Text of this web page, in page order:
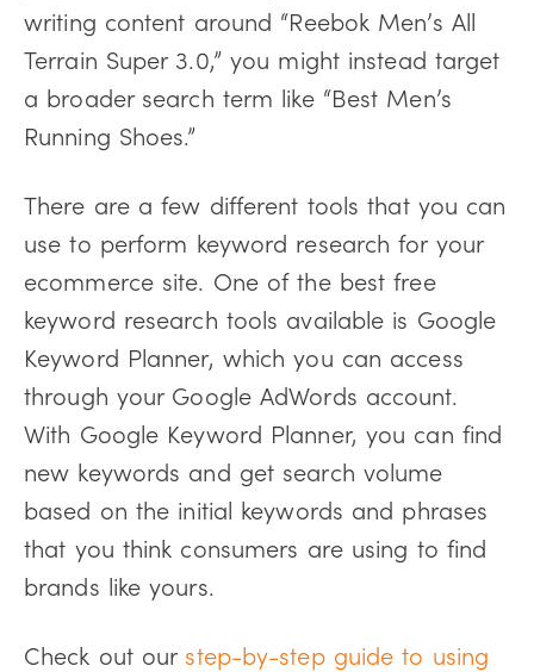
writing content around “Reebok Men’s All
Terrain Super 3.0,” you might instead target
a broader search term like “Best Men’s
Running Shoes.”
There are a few different tools that you can
use to perform keyword research for your
ecommerce site. One of the best free
keyword research tools available is Google
Keyword Planner, which you can access
through your Google AdWords account.
With Google Keyword Planner, you can find
new keywords and get search volume
based on the initial keywords and phrases
that you think consumers are using to find
brands like yours.
Check out our step-by-step guide to using